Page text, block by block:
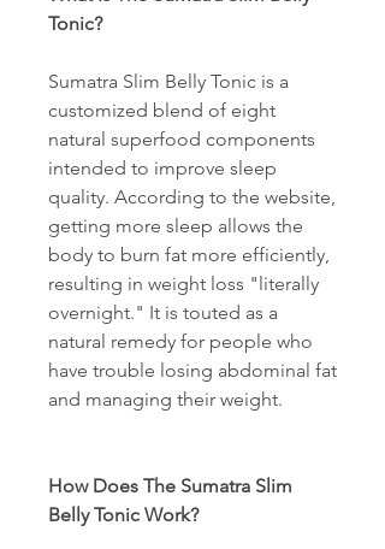
Tonic?
Sumatra Slim Belly Tonic is a
customized blend of eight
natural superfood components
intended to improve sleep
quality. According to the website,
getting more sleep allows the
body to burn fat more efficiently,
resulting in weight loss "literally
overnight." It is touted as a
natural remedy for people who
have trouble losing abdominal fat
and managing their weight.
How Does The Sumatra Slim
Belly Tonic Work?